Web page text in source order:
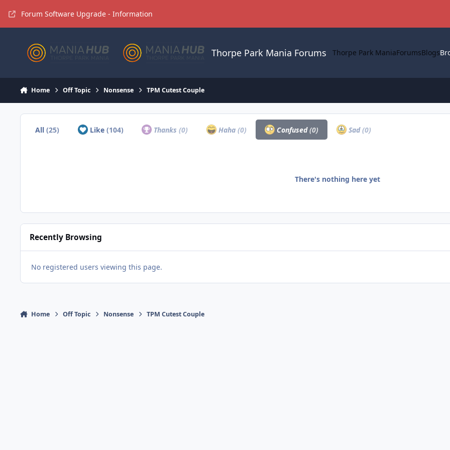
Forum Software Upgrade - Information
Thorpe Park Mania Forums Thorpe Park ManiaForumsBlogs
Home Off Topic Nonsense TPM Cutest Couple
All(25) Like (104) Thanks(0) Haha (0) Confused(0) Sad(0)
There's nothing here yet
Recently Browsing
No registered users viewing this page.
Home Off Topic Nonsense TPM Cutest Couple